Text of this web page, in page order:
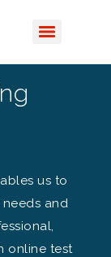
us to
and
online test